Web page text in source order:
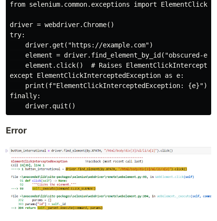
from selenium.common.exceptions import
driver = webdriver.Chrome()
try:
    driver.get("https://example.com")
element = driver.find_element_by_id("obscured-
element.click()  # Raises
except ElementClickInterceptedException as e:
    print(f"ElementClickInterceptedException: {e}")
finally:
Error